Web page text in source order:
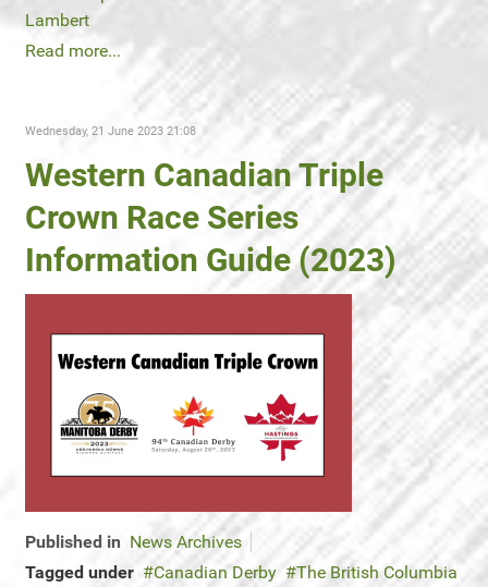
Lambert
Read more...
Wednesday, 21 June 2023 21:08
Western Canadian Triple
Crown Race Series
Information Guide (2023)
Published in News Archives
Tagged under
Canadian Derby
The British Columbia